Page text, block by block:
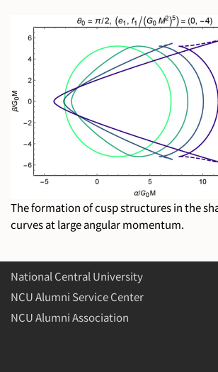
The formation of cusp structures in the
curves at large angular momentum.
National Central University
NCU Alumni Service Center
NCU Alumni Association